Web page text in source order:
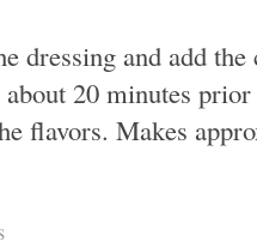
dressing and add
20 minutes
flavors. Makes